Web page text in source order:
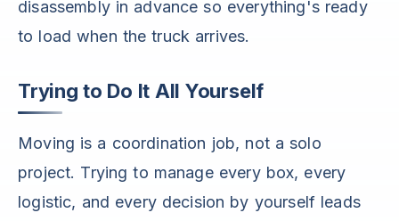
disassembly in advance so everything's ready
to load when the truck arrives.
Trying to Do It All Yourself
Moving is a coordination job, not a solo
project. Trying to manage every box, every
logistic, and every decision by yourself leads